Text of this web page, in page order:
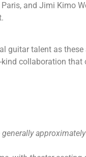
and Jimi Kimo
guitar talent as these
collaboration that
approximately